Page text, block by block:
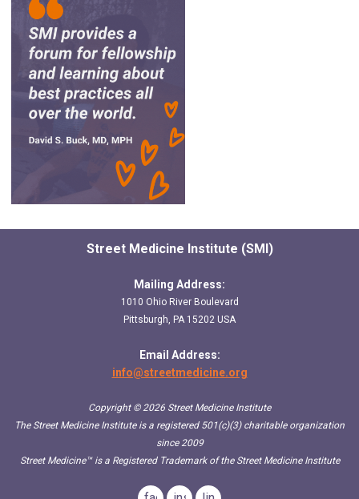
Street Medicine Institute (SMI)
Mailing Address:
1010 Ohio River Boulevard
Pittsburgh, PA 15202 USA
Email Address:
info@streetmedicine.org
Copyright © 2026 Street Medicine Institute
The Street Medicine Institute is a registered 501(c)(3) charitable organization
since 2009
Street Medicine™is a Registered Trademark of the Street Medicine Institute